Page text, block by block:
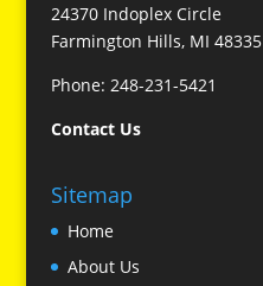
24370 Indoplex Circle
Farmington Hills, MI 48335
Phone: 248-231-5421
Contact Us
Sitemap
Home
About Us